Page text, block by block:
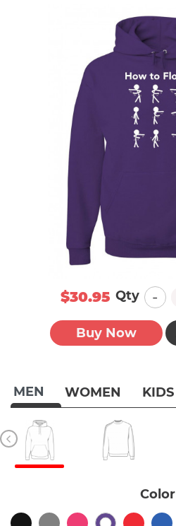
MEN WOMEN KIDS
Color
$30.95 Qty -
Buy Now